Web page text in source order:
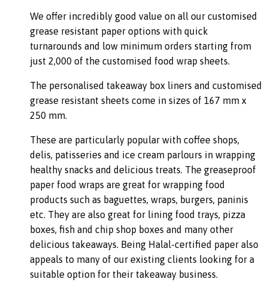
We offer incredibly good value on all our customised
grease resistant paper options with quick
turnarounds and low minimum orders starting from
just 2,000 of the customised food wrap sheets.
The personalised takeaway box liners and customised
grease resistant sheets come in sizes of 167 mm x
250 mm.
These are particularly popular with coffee shops,
delis, patisseries and ice cream parlours in wrapping
healthy snacks and delicious treats. The greaseproof
paper food wraps are great for wrapping food
products such as baguettes, wraps, burgers, paninis
etc. They are also great for lining food trays, pizza
boxes, fish and chip shop boxes and many other
delicious takeaways. Being Halal-certified paper also
appeals to many of our existing clients looking for a
suitable option for their takeaway business.